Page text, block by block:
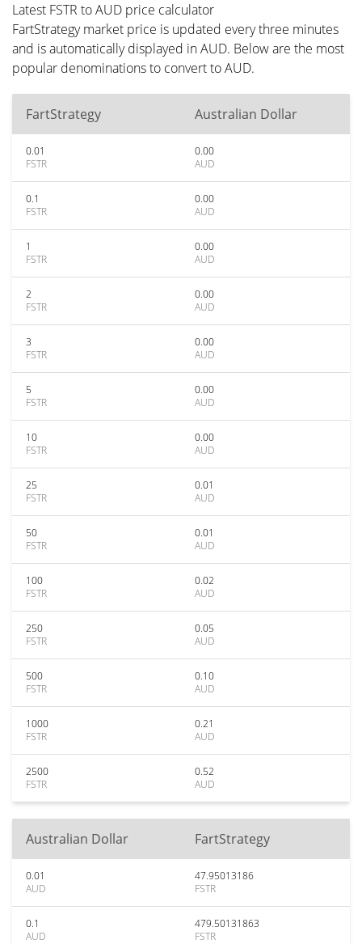
Latest FSTR to AUD price calculator
FartStrategy market price is updated every three minutes
and is automatically displayed in AUD. Below are the most
popular denominations to convert to AUD.
FartStrategy Australian Dollar
0.01
FSTR
0.00
AUD
0.1
FSTR
0.00
AUD
1
FSTR
0.00
AUD
2
FSTR
0.00
AUD
3
FSTR
0.00
AUD
5
FSTR
0.00
AUD
10
FSTR
0.00
AUD
25
FSTR
0.01
AUD
50
FSTR
0.01
AUD
100
FSTR
0.02
AUD
250
FSTR
0.05
AUD
500
FSTR
0.10
AUD
1000
FSTR
0.21
AUD
2500
FSTR
0.52
AUD
Australian Dollar FartStrategy
0.01
AUD
47.95013186
FSTR
0.1
AUD
479.50131863
FSTR